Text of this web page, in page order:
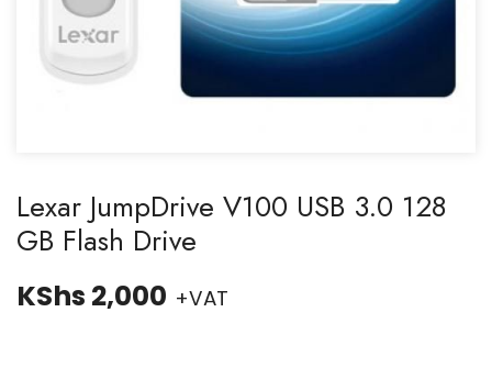
Lexar JumpDrive V100 USB 3.0 128
GB Flash Drive
KShs 2,000 +VAT